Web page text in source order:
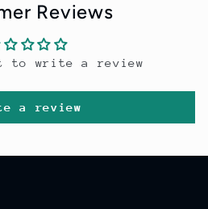
Reviews
to write a review
a review